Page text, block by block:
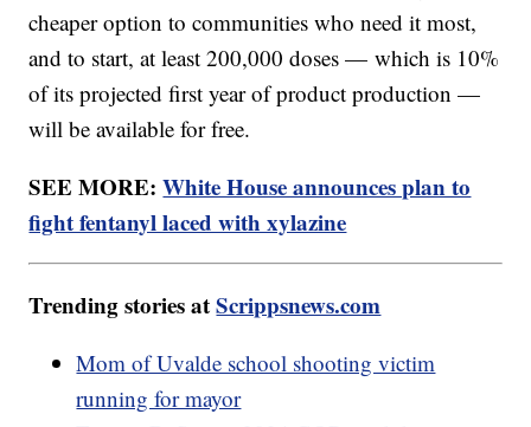
cheaper option to communities who need it most,
and to start, at least 200,000 doses — which is 10%
of its projected first year of product production —
will be available for free.
SEE MORE:White House announces plan to
fight fentanyl laced with xylazine
Trending stories atScrippsnews.com
Mom of Uvalde school shooting victim
running for mayor